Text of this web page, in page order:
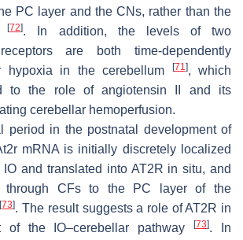
PC layer and the CNs, rather than the
[72]. In addition, the levels of two
are both time-dependently
hypoxia in the cerebellum
[71], which
to the role of angiotensin II and its
cerebellar hemoperfusion.
period in the postnatal development of
mRNA is initially discretely localized
and translated into AT2R in situ, and
through CFs to the PC layer of the
[73]. The result suggests a role of AT2R in
of the IO–cerebellar pathway[73]. In